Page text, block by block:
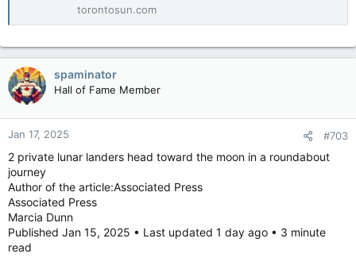
torontosun.com
spaminator
Hall of Fame Member
Jan 17, 2025 #703
2 private lunar landers head toward the moon in a roundabout
journey
Author of the article:Associated Press
Associated Press
Marcia Dunn
Published Jan 15, 2025 • Last updated 1 day ago • 3 minute
read